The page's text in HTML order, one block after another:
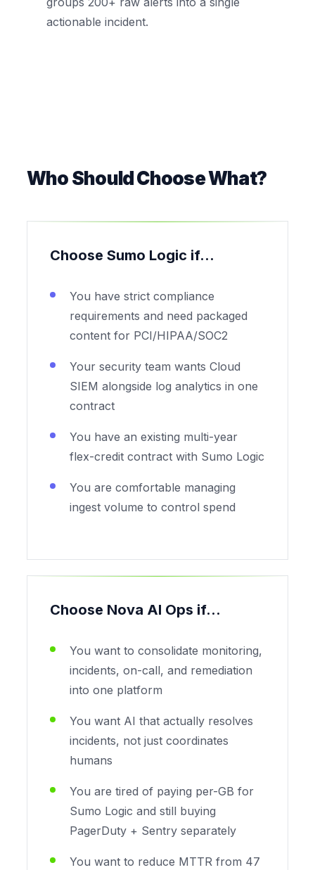
actionable incident.
Who Should Choose What?
Choose Sumo Logic if...
You have strict compliance
requirements and need packaged
content for PCI/HIPAA/SOC2
Your security team wants Cloud
SIEM alongside log analytics in one
contract
You have an existing multi-year
flex-credit contract with Sumo Logic
You are comfortable managing
ingest volume to control spend
Choose Nova AI Ops if...
You want to consolidate monitoring,
incidents, on-call, and remediation
into one platform
You want AI that actually resolves
incidents, not just coordinates
humans
You are tired of paying per-GB for
Sumo Logic and still buying
PagerDuty + Sentry separately
You want to reduce MTTR from 47